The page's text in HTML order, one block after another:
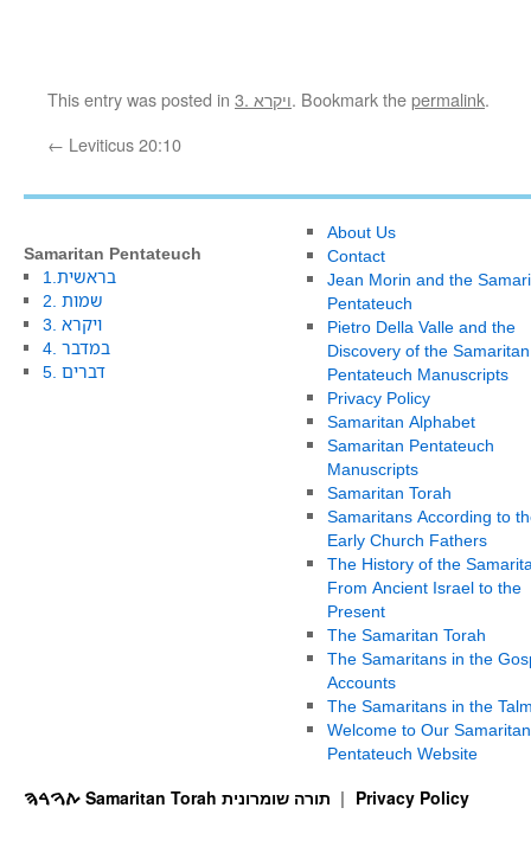
This entry was posted in 3. ויקרא. Bookmark thepermalink.
← Leviticus 20:10
Samaritan Pentateuch
1.בראשית
2. שמות
3. ויקרא
4. במדבר
5. דברים
About Us
Contact
Jean Morin and the
Pentateuch
Pietro Della Valle and the
Discovery of the Samaritan
Pentateuch Manuscripts
Privacy Policy
Samaritan Alphabet
Samaritan Pentateuch
Manuscripts
Samaritan Torah
Samaritans According to
Early Church Fathers
The History of the
From Ancient Israel to the
Present
The Samaritan Torah
The Samaritans in the
Accounts
The Samaritans in the
Welcome to Our Samaritan
Pentateuch Website
Privacy Policy